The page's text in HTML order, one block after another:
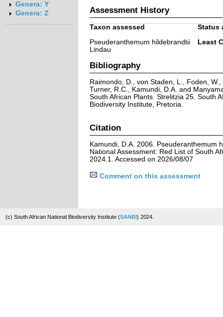
Genera: Y
Genera: Z
Assessment History
Taxon assessed
Status
Pseuderanthemum hildebrandtii
Lindau
Least
Bibliography
Raimondo, D., von Staden, L., Foden,
Turner, R.C., Kamundi, D.A. and
South African Plants. Strelitzia 25. South
Biodiversity Institute, Pretoria.
Citation
Kamundi, D.A. 2006. Pseuderanthemum
National Assessment: Red List of South
2024.1. Accessed on 2026/08/07
Comment on this assessment
(c) South African National Biodiversity Institute (SANBI) 2024.